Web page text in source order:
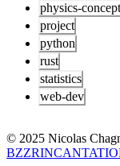
physics-
project
python
rust
statistics
web-dev
© 2025 Nicolas